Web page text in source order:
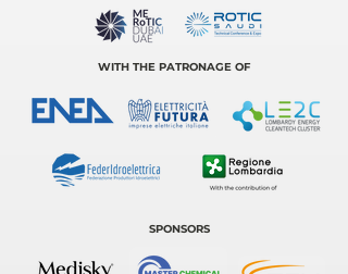
WITH THE PATRONAGE OF
SPONSORS